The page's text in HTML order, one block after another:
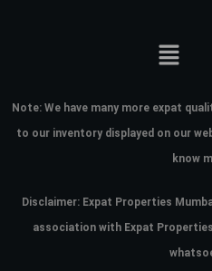
Note: We have many more expat
to our inventory displayed on our
know
Disclaimer: Expat Properties
association with Expat
your administrator.
Lost your password?